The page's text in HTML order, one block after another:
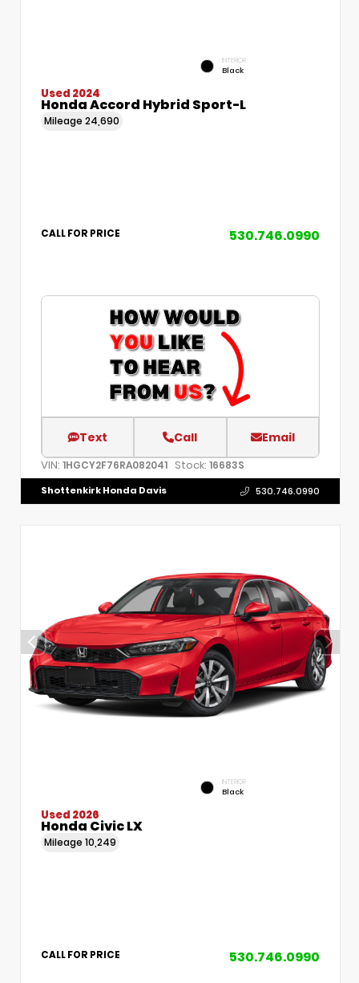
INTERIOR
Black
Used 2024
Honda Accord Hybrid Sport-L
Mileage 24,690
CALL FOR PRICE 530.746.0990
Text Call Email
VIN: 1HGCY2F76RA082041 Stock: 16683S
Shottenkirk Honda Davis 530.746.0990
INTERIOR
Black
Used 2026
Honda Civic LX
Mileage 10,249
CALL FOR PRICE 530.746.0990